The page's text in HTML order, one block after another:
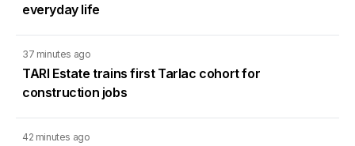
everyday life
37 minutes ago
TARI Estate trains first Tarlac cohort for
construction jobs
42 minutes ago